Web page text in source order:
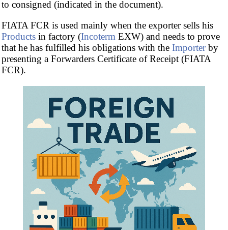
to consigned (indicated in the document).
FIATA FCR is used mainly when the exporter sells his
Products in factory (Incoterm EXW) and needs to prove
that he has fulfilled his obligations with the Importerby
presenting a Forwarders Certificate of Receipt (FIATA
FCR).